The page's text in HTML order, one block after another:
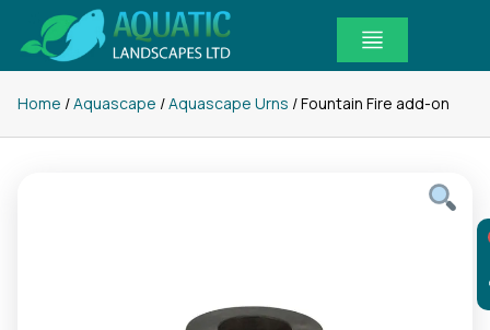
content
Home /Aquascape /Aquascape Urns / Fountain Fire add-on